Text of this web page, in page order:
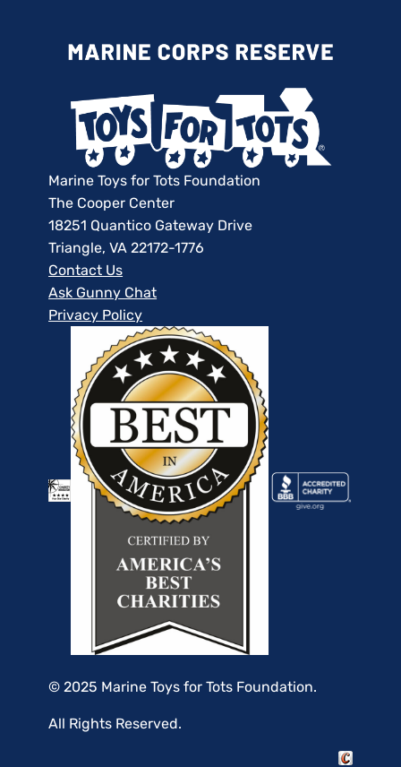
Marine Toys for Tots Foundation
The Cooper Center
18251 Quantico Gateway Drive
Triangle, VA 22172-1776
Contact Us
Ask Gunny Chat
Privacy Policy
© 2025 Marine Toys for Tots Foundation.
All Rights Reserved.